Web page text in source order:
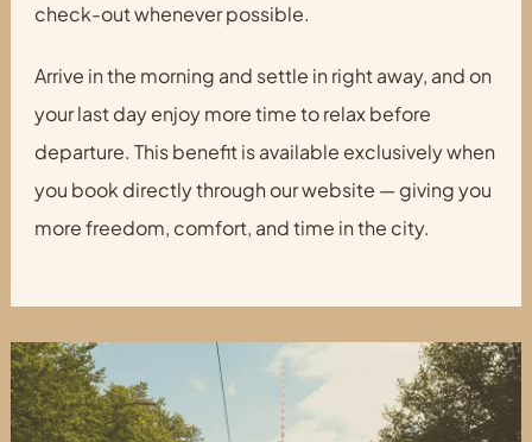
check-out whenever possible.
Arrive in the morning and settle in right away, and on
your last day enjoy more time to relax before
departure. This benefit is available exclusively when
you book directly through our website — giving you
more freedom, comfort, and time in the city.